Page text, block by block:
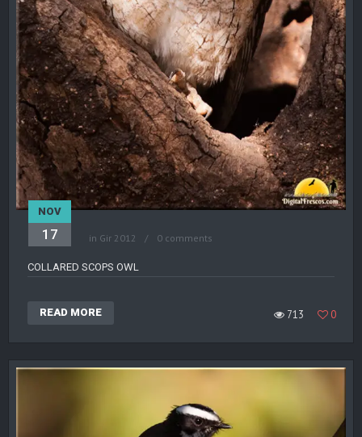
NOV
17 in Gir 2012 0 comments
COLLARED SCOPS OWL
READ MORE 713 0